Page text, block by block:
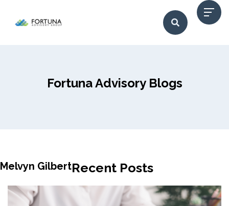
Fortuna Advisory Blogs
Melvyn GilbertRecent Posts